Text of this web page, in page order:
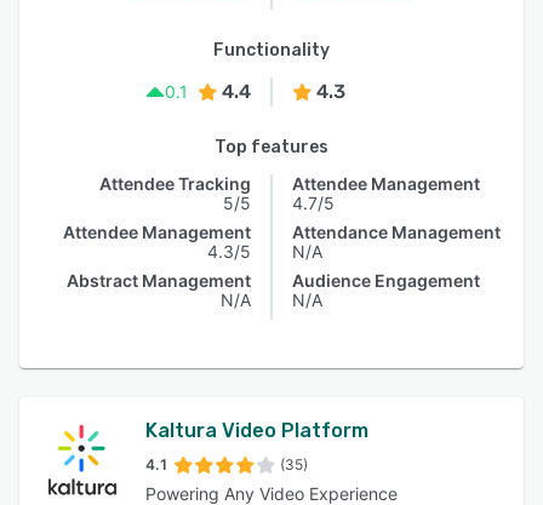
Functionality
0.1
4.4 4.3
Top features
Attendee Tracking
5/5
Attendee Management
4.3/5
Abstract Management
N/A
Attendee Management
4.7/5
Attendance Management
N/A
Audience Engagement
N/A
Kaltura Video Platform
4.1 (35)
Powering Any Video Experience